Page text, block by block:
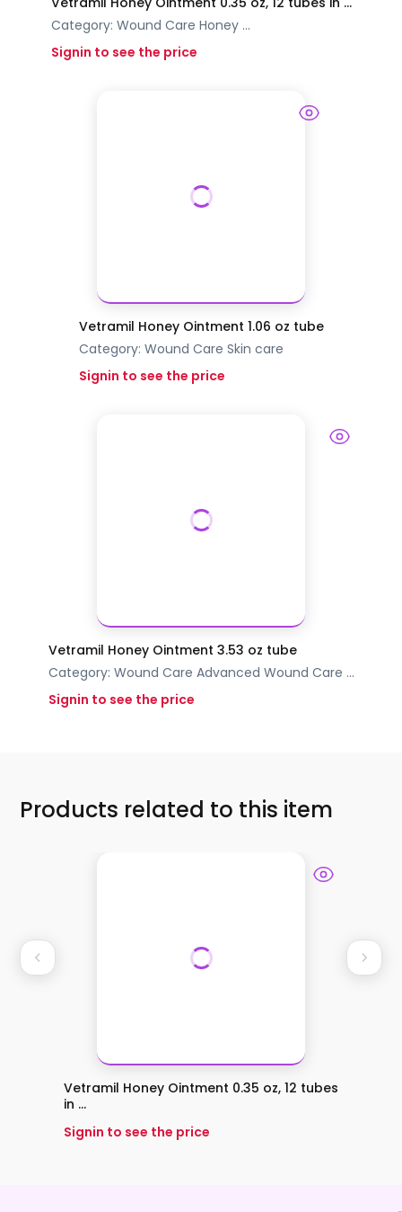
Category: Wound Care Honey ...
Signin to see the price
Vetramil Honey Ointment 1.06 oz tube
Category: Wound Care Skin care
Signin to see the price
Vetramil Honey Ointment 3.53 oz tube
Category: Wound Care Advanced Wound Care ...
Signin to see the price
Products related to this item
Vetramil Honey Ointment 0.35 oz, 12 tubes
in ...
Signin to see the price